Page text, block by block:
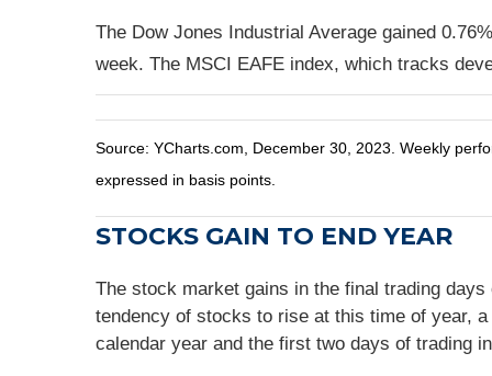
The Dow Jones Industrial Average gained
week. The MSCI EAFE index, which tracks
Source: YCharts.com, December 30, 2023. Weekly
expressed in basis points.
STOCKS GAIN TO END YEAR
The stock market gains in the final trading
tendency of stocks to rise at this time of year,
calendar year and the first two days of trading